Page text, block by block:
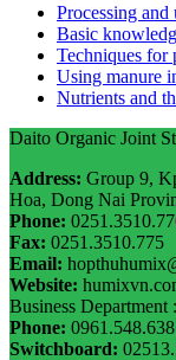
Processing
Basic
Techniques for
Using manure
Nutrients and
Daito Organic Joint
Address: Group 9,
Hoa, Dong Nai
Phone:
Fax: 0251.3510.775
Email:
Website:
Business Department :
Phone:
Switchboard: